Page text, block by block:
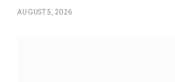
AUGUST 5, 2026